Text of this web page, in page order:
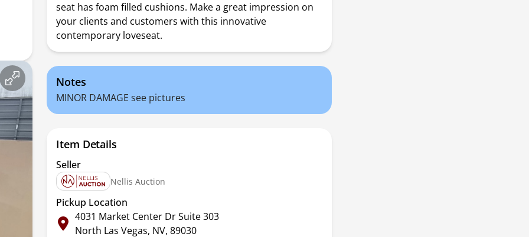
seat has foam filled cushions. Make a great impression on
your clients and customers with this innovative
contemporary loveseat.
Notes
MINOR DAMAGE see pictures
Item Details
Seller
Nellis Auction
Pickup Location
4031 Market Center Dr Suite 303
North Las Vegas, NV, 89030